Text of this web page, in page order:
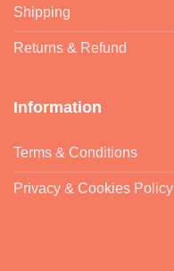
Shipping
Returns & Refund
Information
Terms & Conditions
Privacy & Cookies Policy